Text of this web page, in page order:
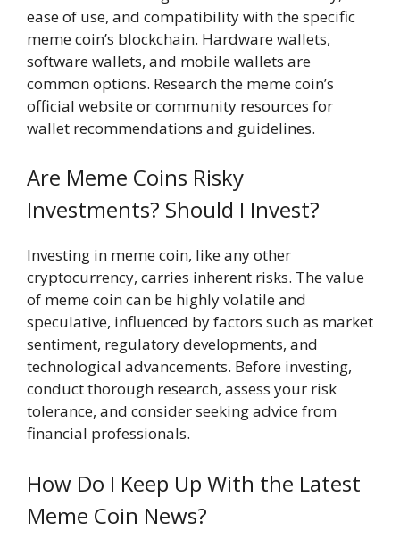
ease of use, and compatibility with the specific
meme coin’s blockchain. Hardware wallets,
software wallets, and mobile wallets are
common options. Research the meme coin’s
official website or community resources for
wallet recommendations and guidelines.
Are Meme Coins Risky
Investments? Should I Invest?
Investing in meme coin, like any other
cryptocurrency, carries inherent risks. The value
of meme coin can be highly volatile and
speculative, influenced by factors such as market
sentiment, regulatory developments, and
technological advancements. Before investing,
conduct thorough research, assess your risk
tolerance, and consider seeking advice from
financial professionals.
How Do I Keep Up With the Latest
Meme Coin News?